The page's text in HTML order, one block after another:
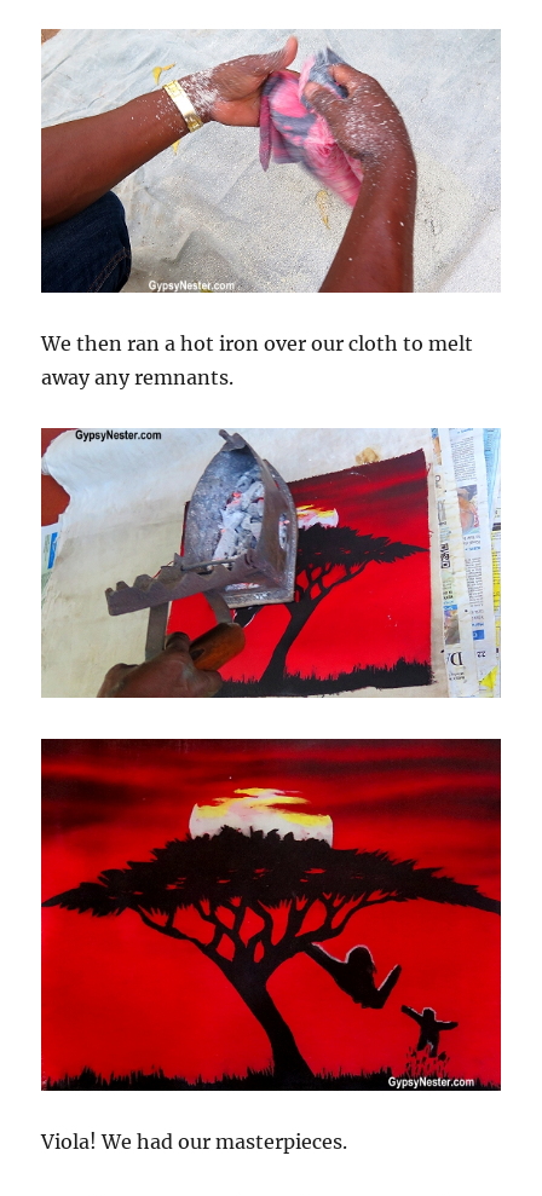
We then ran a hot iron over our cloth to melt
away any remnants.
Viola! We had our masterpieces.